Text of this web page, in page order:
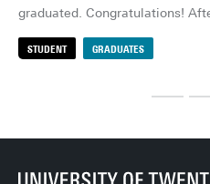
STUDENT GRADUATES
graduated. Congratulations!
almost… There are still a few